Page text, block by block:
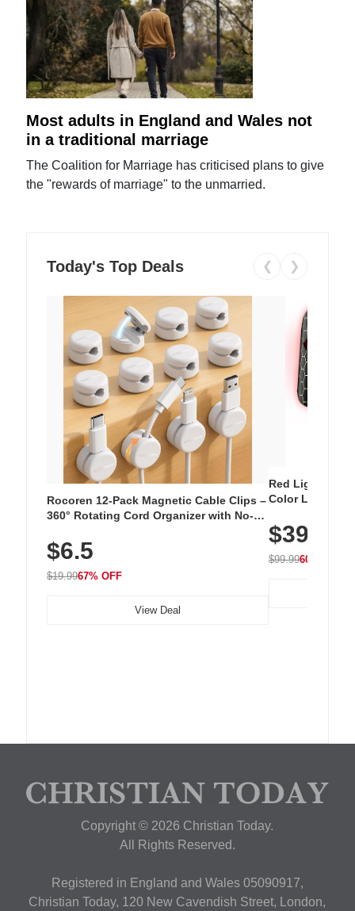
Most adults in England and Wales not
in a traditional marriage
The Coalition for Marriage has criticised plans to give
the "rewards of marriage" to the unmarried.
Today's Top Deals ❮ ❯
Rocoren 12-Pack Magnetic Cable Clips –
360° Rotating Cord Organizer with No-
Nightstand, Wall, Car & Office, White
$6.5
$19.9967% OFF
View Deal
Red Light
Color LED
with 240 LEDs
$39.99
$99.9960% OFF
Copyright © 2026 Christian Today.
All Rights Reserved.
Registered in England and Wales 05090917,
Christian Today, 120 New Cavendish Street, London,